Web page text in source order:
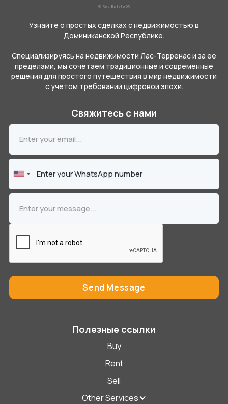
© Real Estate DR
Узнайте о простых сделках с недвижимостью в
Доминиканской Республике.
Специализируясь на недвижимости Лас-Терренас и за ее
пределами, мы сочетаем традиционные и современные
решения для простого путешествия в мир недвижимости
с учетом требований цифровой эпохи.
Свяжитесь с нами
Полезные ссылки
Buy
Rent
Sell
Other Services